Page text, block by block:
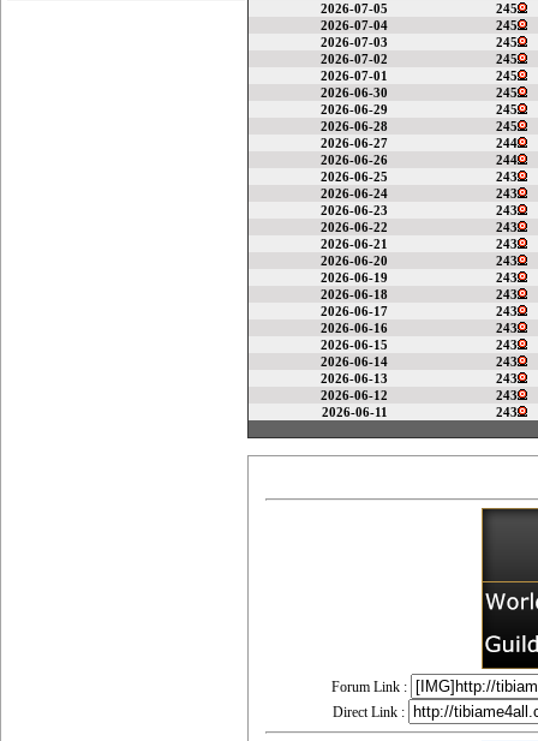
2026-07-05
245
2026-07-04
245
2026-07-03
245
2026-07-02
245
2026-07-01
245
2026-06-30
245
2026-06-29
245
2026-06-28
245
2026-06-27
244
2026-06-26
244
2026-06-25
243
2026-06-24
243
2026-06-23
243
2026-06-22
243
2026-06-21
243
2026-06-20
243
2026-06-19
243
2026-06-18
243
2026-06-17
243
2026-06-16
243
2026-06-15
243
2026-06-14
243
2026-06-13
243
2026-06-12
243
2026-06-11
243
Forum Link :
Direct Link :